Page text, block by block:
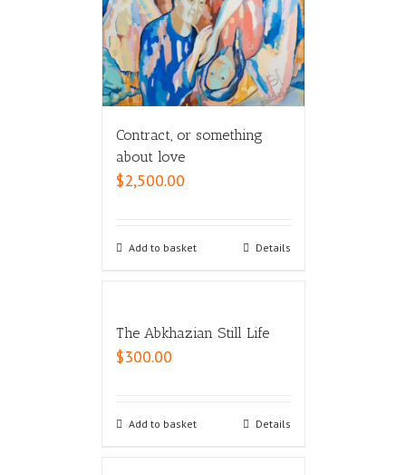
Contract, or something
about love
$2,500.00
Add to basket Details
The Abkhazian Still Life
$300.00
Add to basket Details